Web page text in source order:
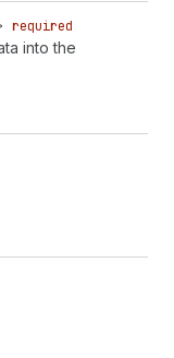
required
into the